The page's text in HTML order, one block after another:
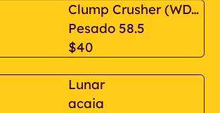
Clump Crusher (WDT espresso distribution tool)
Pesado 58.5
$40
Lunar
acaia